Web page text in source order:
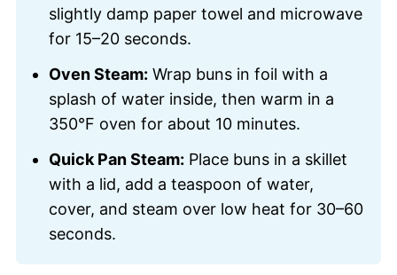
slightly damp paper towel and microwave
for 15–20 seconds.
Oven Steam: Wrap buns in foil with a
splash of water inside, then warm in a
350°F oven for about 10 minutes.
Quick Pan Steam: Place buns in a skillet
with a lid, add a teaspoon of water,
cover, and steam over low heat for 30–60
seconds.